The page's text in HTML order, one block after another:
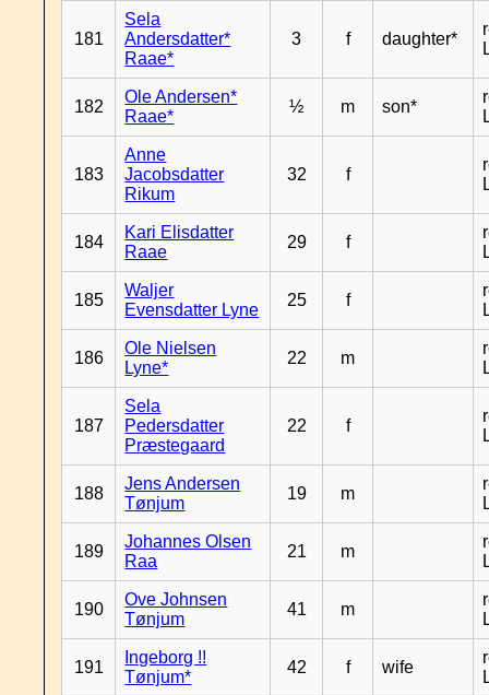
181
Sela
Andersdatter*
Raae*
3 f daughter*
182
Ole Andersen*
Raae*
½ m son*
183
Anne
Jacobsdatter
Rikum
32 f
184
Kari Elisdatter
Raae
29 f
185
Waljer
Evensdatter Lyne
25 f
186
Ole Nielsen
Lyne*
22 m
187
Sela
Pedersdatter
Præstegaard
22 f
188
Jens Andersen
Tønjum
19 m
189
Johannes Olsen
Raa
21 m
190
Ove Johnsen
Tønjum
41 m
191
Ingeborg !!
Tønjum*
42 f wife